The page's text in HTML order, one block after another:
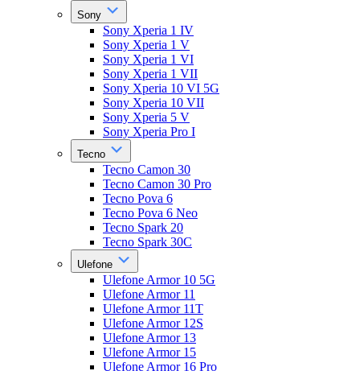
Sony
Sony Xperia 1 IV
Sony Xperia 1 V
Sony Xperia 1 VI
Sony Xperia 1 VII
Sony Xperia 10 VI 5G
Sony Xperia 10 VII
Sony Xperia 5 V
Sony Xperia Pro I
Tecno
Tecno Camon 30
Tecno Camon 30 Pro
Tecno Pova 6
Tecno Pova 6 Neo
Tecno Spark 20
Tecno Spark 30C
Ulefone
Ulefone Armor 10 5G
Ulefone Armor 11
Ulefone Armor 11T
Ulefone Armor 12S
Ulefone Armor 13
Ulefone Armor 15
Ulefone Armor 16 Pro